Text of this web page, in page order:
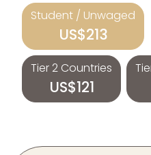
Student / Unwaged
US$213
Tier 2 Countries
US$121